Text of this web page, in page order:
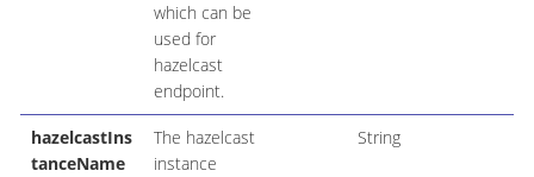
which can be
used for
hazelcast
endpoint.
hazelcastIns
tanceName
The hazelcast
instance
String